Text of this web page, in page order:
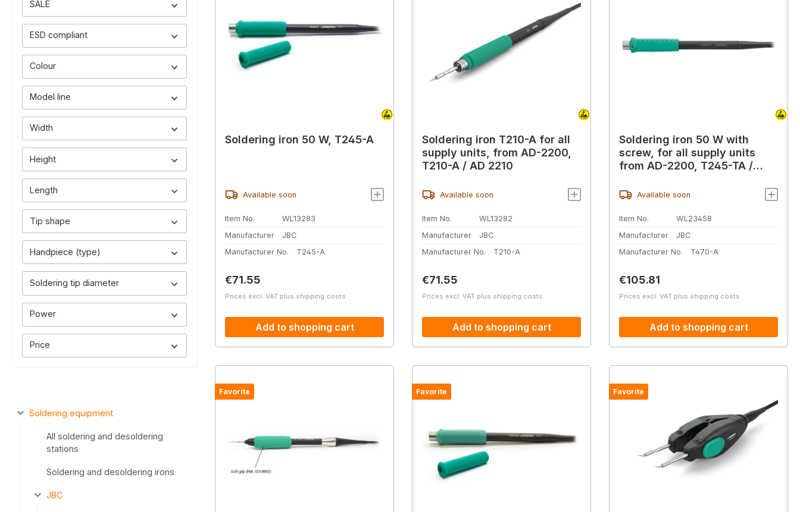
SALE
ESD compliant
Colour
Model line
Width
Height
Length
Tip shape
Handpiece (type)
Soldering tip diameter
Power
Price
Soldering equipment
All soldering and desoldering
stations
Soldering and desoldering irons
JBC
Soldering iron 50 W, T245-A
Available soon
Item No.
WL13283
Manufacturer
JBC
Manufacturer No.
T245-A
Regular price:
€71.55
Prices excl. VAT plus shipping costs
Add to shopping cart
Soldering iron T210-A for all
supply units, from AD-2200,
T210-A / AD 2210
Available soon
Item No.
WL13282
Manufacturer
JBC
Manufacturer No.
T210-A
Regular price:
€71.55
Prices excl. VAT plus shipping costs
Add to shopping cart
Soldering iron 50 W with
screw, for all supply units
from AD-2200, T245-TA /
Available soon
Item No.
WL23458
Manufacturer
JBC
Manufacturer No.
T470-A
Regular price:
€105.81
Prices excl. VAT plus shipping costs
Add to shopping cart
Favorite Favorite Favorite